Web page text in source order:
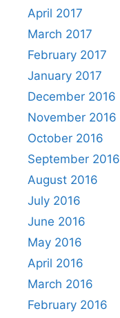
April 2017
March 2017
February 2017
January 2017
December 2016
November 2016
October 2016
September 2016
August 2016
July 2016
June 2016
May 2016
April 2016
March 2016
February 2016